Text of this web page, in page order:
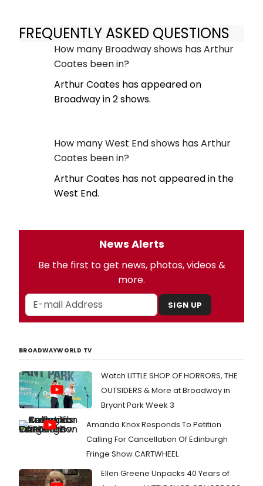
FREQUENTLY ASKED QUESTIONS
How many Broadway shows has Arthur
Coates been in?
Arthur Coates has appeared on
Broadway in 2 shows.
How many West End shows has Arthur
Coates been in?
Arthur Coates has not appeared in the
West End.
News Alerts
Be the first to get news, photos, videos &
more.
SIGN UP
BROADWAYWORLD TV
Watch LITTLE SHOP OF HORRORS, THE
OUTSIDERS & More at Broadway in
Bryant Park Week 3
Amanda Knox Responds To Petition
Calling For Cancellation Of Edinburgh
Fringe Show CARTWHEEL
Ellen Greene Unpacks 40 Years of